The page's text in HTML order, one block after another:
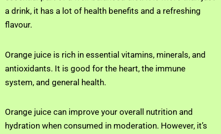
a drink, it has a lot of health benefits and a refreshing
flavour.
Orange juice is rich in essential vitamins, minerals, and
antioxidants. It is good for the heart, the immune
system, and general health.
Orange juice can improve your overall nutrition and
hydration when consumed in moderation. However, it’s